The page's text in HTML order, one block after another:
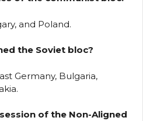
and Poland.
the Soviet bloc?
Germany, Bulgaria,
of the Non-Aligned